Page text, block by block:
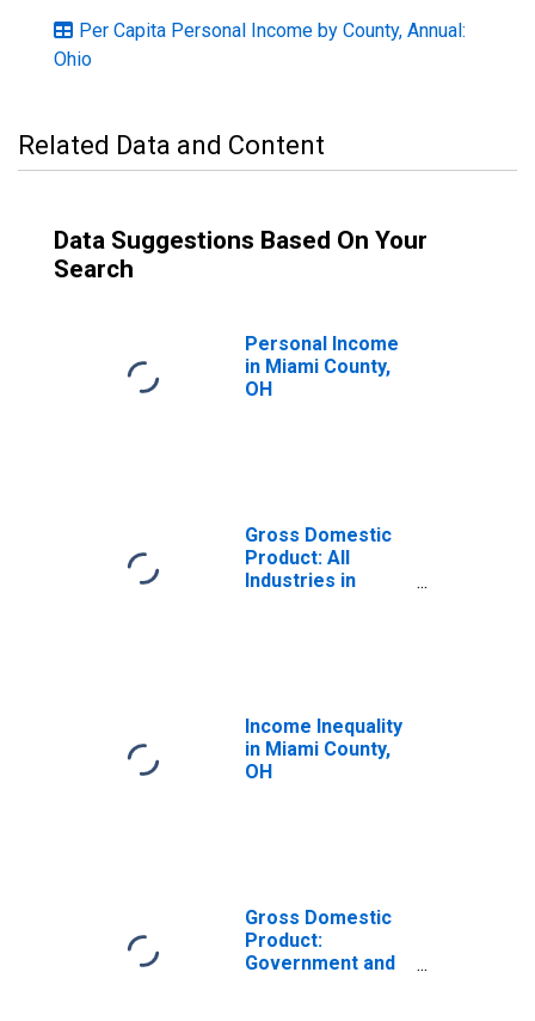
Per Capita Personal Income by County, Annual:
Ohio
Related Data and Content
Data Suggestions Based On Your
Search
Personal Income
in Miami County,
OH
Gross Domestic
Product: All
Industries in
Income Inequality
in Miami County,
OH
Gross Domestic
Product:
Government and